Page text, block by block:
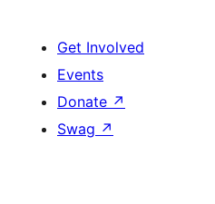
Get Involved
Events
Donate ↗
Swag ↗